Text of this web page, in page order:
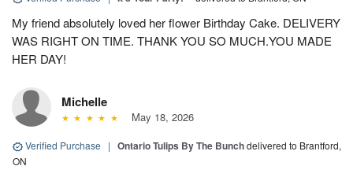
My friend absolutely loved her flower Birthday Cake. DELIVERY
WAS RIGHT ON TIME. THANK YOU SO MUCH.YOU MADE
HER DAY!
Michelle
May 18, 2026
Verified Purchase | Ontario Tulips By The Bunchdelivered to Brantford,
ON